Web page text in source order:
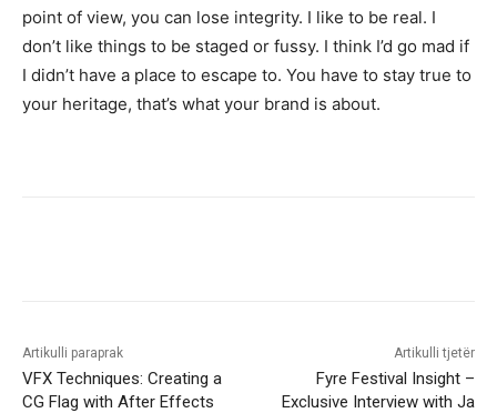
point of view, you can lose integrity. I like to be real. I
don’t like things to be staged or fussy. I think I’d go mad if
I didn’t have a place to escape to. You have to stay true to
your heritage, that’s what your brand is about.
Artikulli paraprak
VFX Techniques: Creating a
CG Flag with After Effects
Artikulli tjetër
Fyre Festival Insight –
Exclusive Interview with Ja